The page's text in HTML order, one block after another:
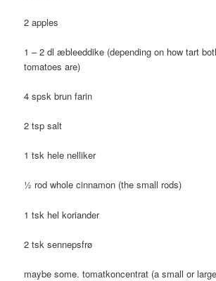
2 apples
1 – 2 dl æbleeddike (depending on how tart
tomatoes are)
4 spsk brun farin
2 tsp salt
1 tsk hele nelliker
½ rod whole cinnamon (the small rods)
1 tsk hel koriander
2 tsk sennepsfrø
maybe some. tomatkoncentrat (a small or